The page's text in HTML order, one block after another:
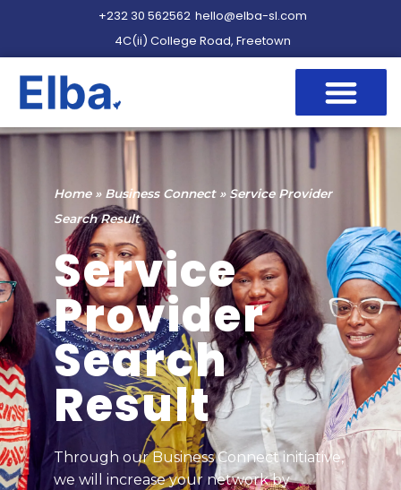
+232 30 562562 hello@elba-sl.com
4C(ii) College Road, Freetown
Home» Business Connect» Service Provider
Search Result
Service
Provider
Search
Result
Through our Business Connect initiative,
we will increase your network by